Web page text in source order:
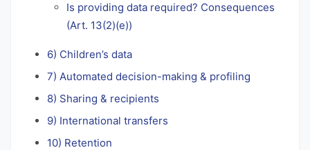
Is providing data required? Consequences
(Art. 13(2)(e))
6) Children’s data
7) Automated decision-making & profiling
8) Sharing & recipients
9) International transfers
10) Retention